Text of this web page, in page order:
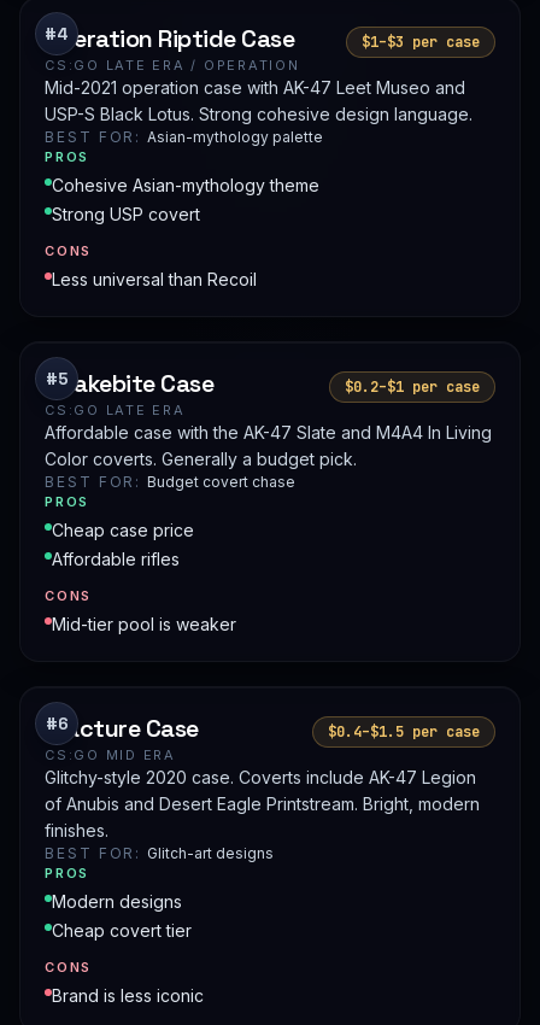
#4
Operation Riptide Case
CS:GO LATE ERA / OPERATION
$1–$3 per case
Mid-2021 operation case with AK-47 Leet Museo and
USP-S Black Lotus. Strong cohesive design language.
BEST FOR: Asian-mythology palette
PROS
Cohesive Asian-mythology theme
Strong USP covert
CONS
Less universal than Recoil
#5
Snakebite Case
CS:GO LATE ERA
$0.2–$1 per case
Affordable case with the AK-47 Slate and M4A4 In Living
Color coverts. Generally a budget pick.
BEST FOR:Budget covert chase
PROS
Cheap case price
Affordable rifles
CONS
Mid-tier pool is weaker
#6
Fracture Case
CS:GO MID ERA
$0.4–$1.5 per case
Glitchy-style 2020 case. Coverts include AK-47 Legion
of Anubis and Desert Eagle Printstream. Bright, modern
finishes.
BEST FOR: Glitch-art designs
PROS
Modern designs
Cheap covert tier
CONS
Brand is less iconic